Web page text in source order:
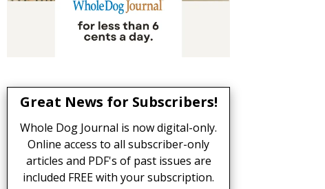
Great News for Subscribers!
Whole Dog Journal is now digital-only.
Online access to all subscriber-only
articles and PDF's of past issues are
included FREE with your subscription.